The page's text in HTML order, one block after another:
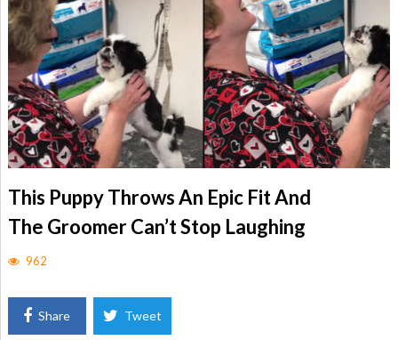
This Puppy Throws An Epic Fit And
The Groomer Can’t Stop Laughing
962
Share Tweet